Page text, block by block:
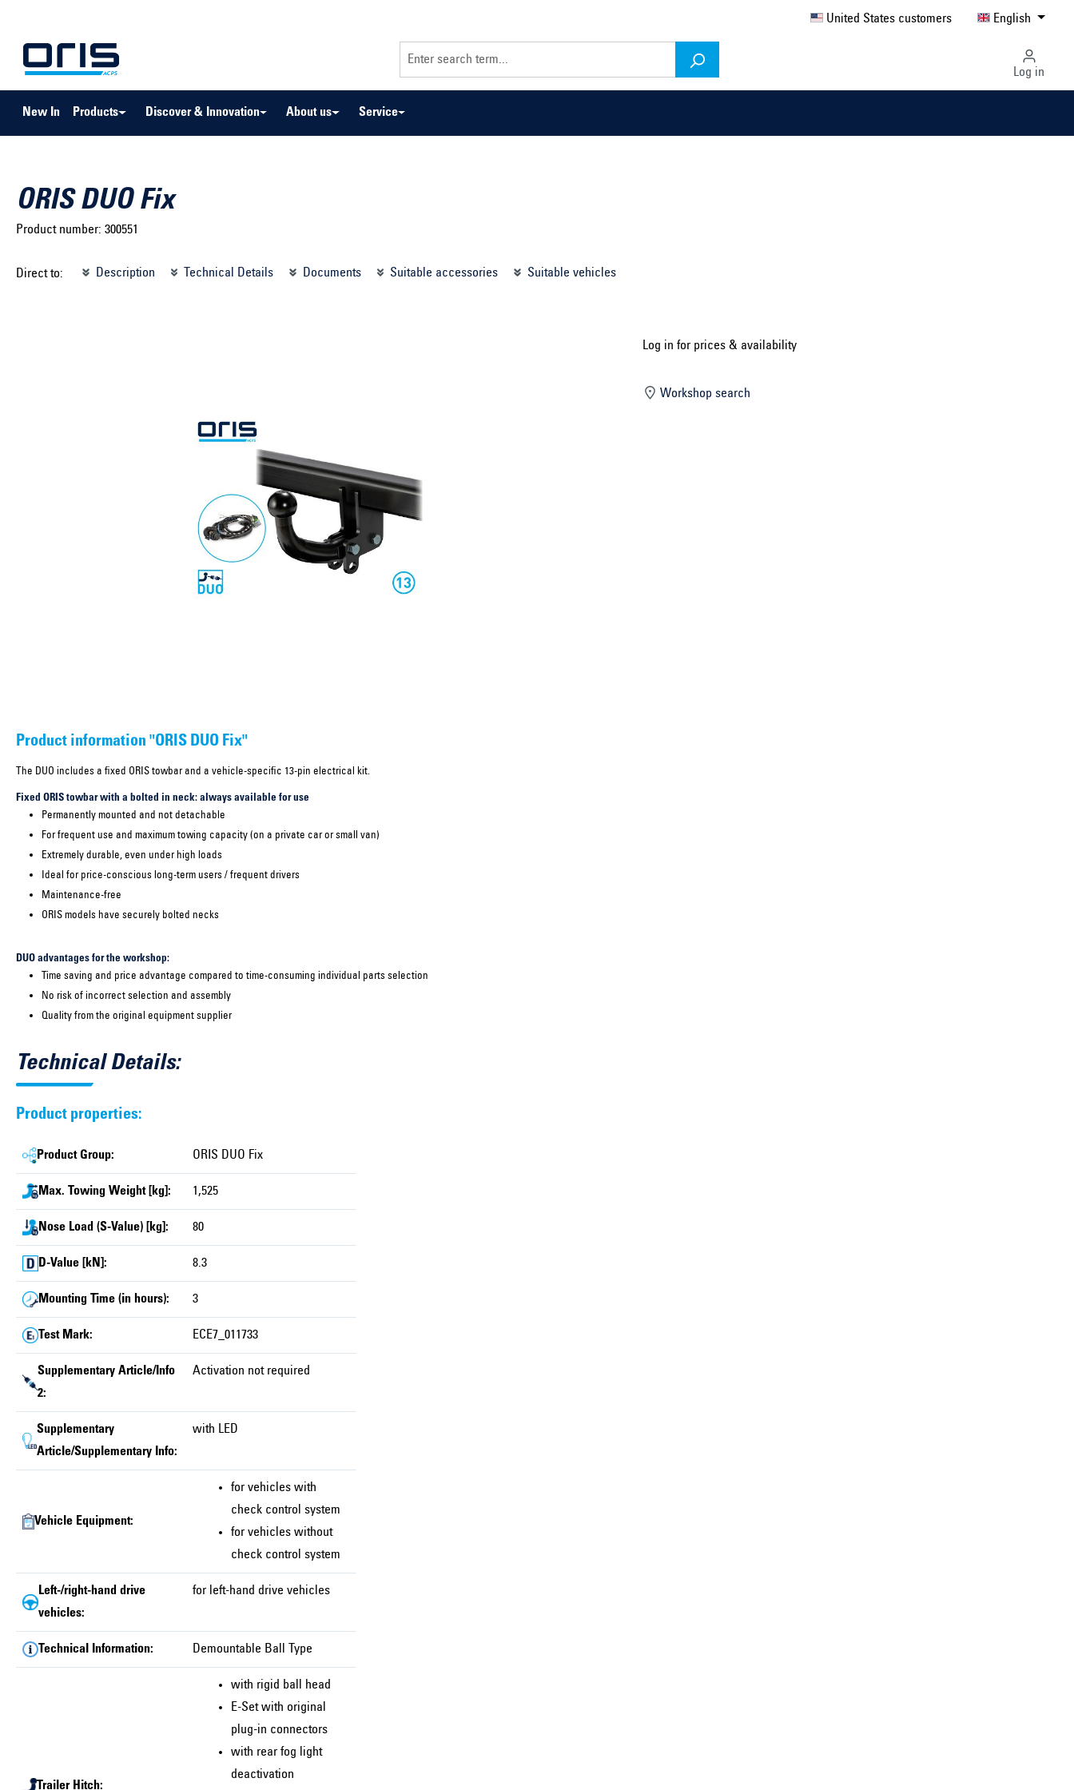
United States customers English
Log in
New In Products Discover & Innovation About us Service
ORIS DUO Fix
Product number: 300551
Direct to: Description Technical Details Documents Suitable accessories Suitable vehicles
Log in for prices & availability
Workshop search
Product information "ORIS DUO Fix"
The DUO includes a fixed ORIS towbar and a vehicle-specific 13-pin electrical kit.
Fixed ORIS towbar with a bolted in neck: always available for use
Permanently mounted and not detachable
For frequent use and maximum towing capacity (on a private car or small van)
Extremely durable, even under high loads
Ideal for price-conscious long-term users / frequent drivers
Maintenance-free
ORIS models have securely bolted necks
DUO advantages for the workshop:
Time saving and price advantage compared to time-consuming individual parts selection
No risk of incorrect selection and assembly
Quality from the original equipment supplier
Technical Details:
Product properties:
Product Group: ORIS DUO Fix
Max. Towing Weight [kg]: 1,525
Nose Load (S-Value) [kg]: 80
D-Value [kN]: 8.3
Mounting Time (in hours): 3
Test Mark: ECE7_011733
Supplementary Article/Info
2:
Activation not required
Supplementary
Article/Supplementary Info:
with LED
Vehicle Equipment:
for vehicles with
check control system
for vehicles without
check control system
Left-/right-hand drive
vehicles:
for left-hand drive vehicles
Technical Information: Demountable Ball Type
Trailer Hitch:
with rigid ball head
E-Set with original
plug-in connectors
with rear fog light
deactivation